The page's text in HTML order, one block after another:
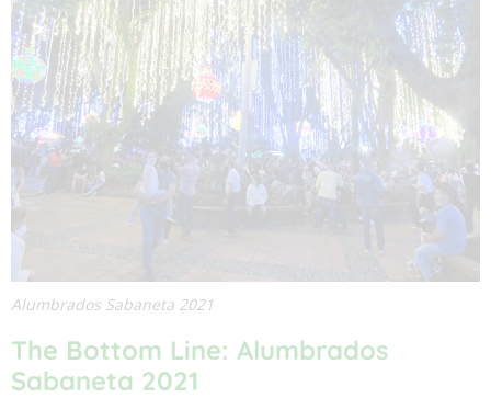
Alumbrados Sabaneta 2021
The Bottom Line: Alumbrados
Sabaneta 2021